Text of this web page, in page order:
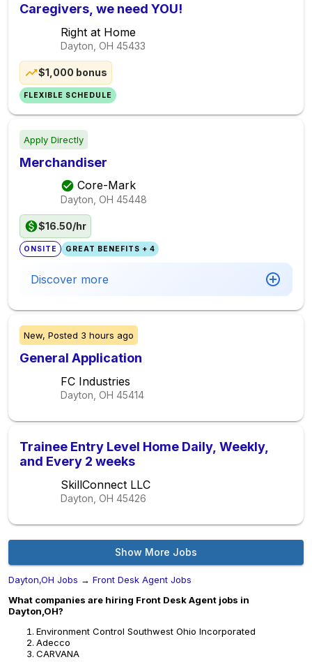
Caregivers, we need YOU!
Right at Home
Dayton, OH 45433
$1,000 bonus
FLEXIBLE SCHEDULE
Apply Directly
Merchandiser
Core-Mark
Dayton, OH 45448
$16.50/hr
ONSITE GREAT BENEFITS + 4
Discover more
New, Posted 3 hours ago
General Application
FC Industries
Dayton, OH 45414
Trainee Entry Level Home Daily, Weekly,
and Every 2 weeks
SkillConnect LLC
Dayton, OH 45426
Show More Jobs
Dayton,OH Jobs → Front Desk Agent Jobs
What companies are hiring Front Desk Agent jobs in
Dayton,OH?
Environment Control Southwest Ohio Incorporated
Adecco
CARVANA